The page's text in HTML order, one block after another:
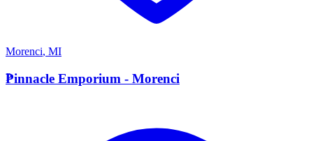
Morenci, MI
P
Pinnacle Emporium - Morenci